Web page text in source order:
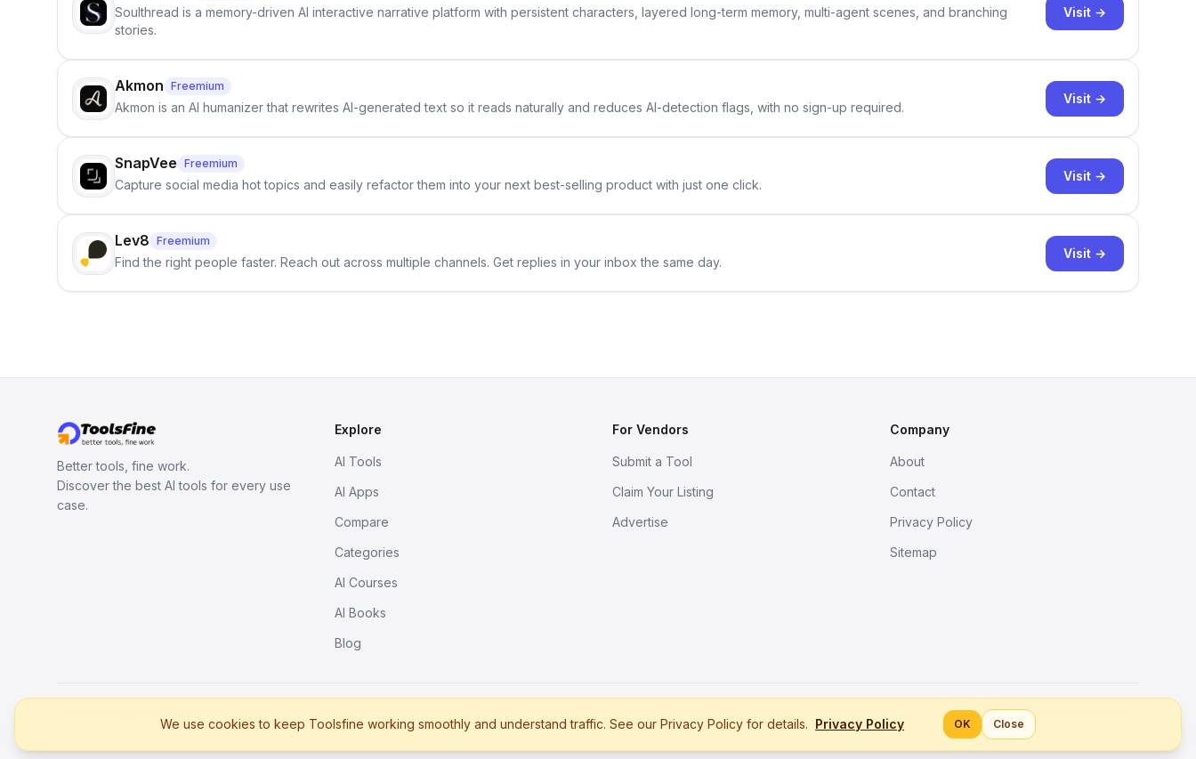
Soulthread is a memory-driven AI interactive narrative platform with persistent characters, layered long-term memory, multi-agent scenes, and branching
stories.
Visit →
Akmon Freemium
Akmon is an AI humanizer that rewrites AI-generated text so it reads naturally and reduces AI-detection flags, with no sign-up required.
Visit →
SnapVee Freemium
Capture social media hot topics and easily refactor them into your next best-selling product with just one click.
Visit →
Lev8 Freemium
Find the right people faster. Reach out across multiple channels. Get replies in your inbox the same day.
Visit →
Better tools, fine work.
Discover the best AI tools for every use
case.
Explore
AI Tools
AI Apps
Compare
Categories
AI Courses
AI Books
Blog
For Vendors
Submit a Tool
Claim Your Listing
Advertise
Company
About
Contact
Privacy Policy
Sitemap
Better tools, fine work.
We use cookies to keep Toolsfine working smoothly and understand traffic. See our Privacy Policy for details. Privacy Policy OK Close